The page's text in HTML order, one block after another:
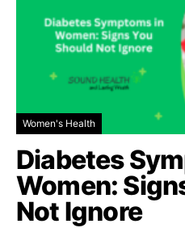
Women's Health
Diabetes
Women:
Not Ignore